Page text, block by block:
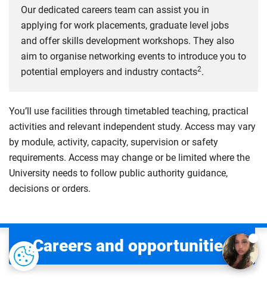
Our dedicated careers team can assist you in
applying for work placements, graduate level jobs
and offer skills development workshops. They also
aim to organise networking events to introduce you to
potential employers and industry contacts2.
You’ll use facilities through timetabled teaching, practical
activities and relevant independent study. Access may vary
by module, activity, capacity, supervision or safety
requirements. Access may change or be limited where the
University needs to follow public authority guidance,
decisions or orders.
Careers and opportunities